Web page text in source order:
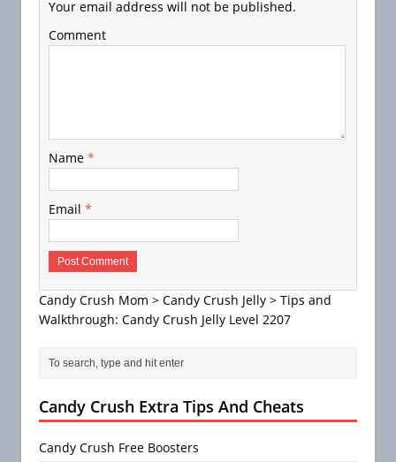
Your email address will not be published.
Comment
Name *
Email *
Candy Crush Mom > Candy Crush Jelly > Tips and
Walkthrough: Candy Crush Jelly Level 2207
Candy Crush Extra Tips And Cheats
Candy Crush Free Boosters